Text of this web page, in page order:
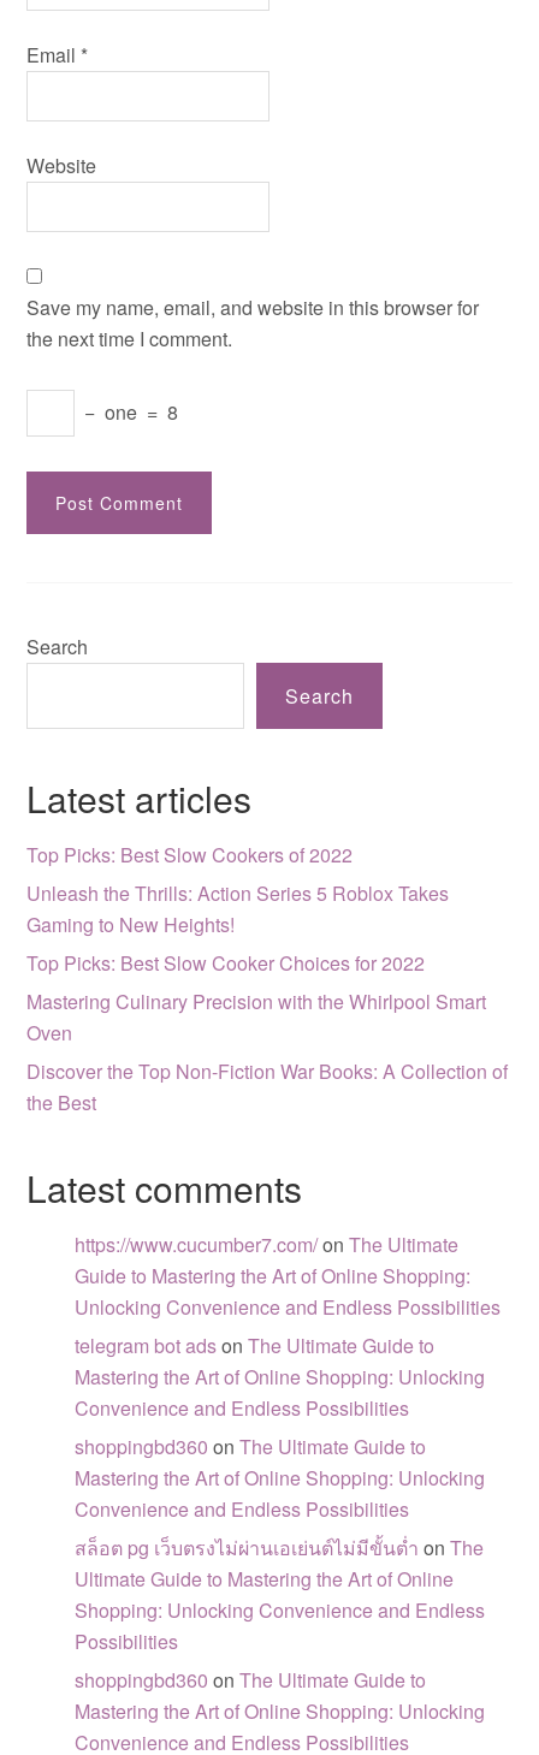
Email *
Website
Save my name, email, and website in this browser for
the next time I comment.
− one = 8
Search
Search
Latest articles
Top Picks: Best Slow Cookers of 2022
Unleash the Thrills: Action Series 5 Roblox Takes
Gaming to New Heights!
Top Picks: Best Slow Cooker Choices for 2022
Mastering Culinary Precision with the Whirlpool Smart
Oven
Discover the Top Non-Fiction War Books: A Collection of
the Best
Latest comments
https://www.cucumber7.com/onThe Ultimate
Guide to Mastering the Art of Online Shopping:
Unlocking Convenience and Endless Possibilities
telegram bot adsonThe Ultimate Guide to
Mastering the Art of Online Shopping: Unlocking
Convenience and Endless Possibilities
shoppingbd360 onThe Ultimate Guide to
Mastering the Art of Online Shopping: Unlocking
Convenience and Endless Possibilities
สล็อต pg เว็บตรงไม่ผ่านเอเย่นต์ไม่มีขั้นต่ำ onThe
Ultimate Guide to Mastering the Art of Online
Shopping: Unlocking Convenience and Endless
Possibilities
shoppingbd360 onThe Ultimate Guide to
Mastering the Art of Online Shopping: Unlocking
Convenience and Endless Possibilities